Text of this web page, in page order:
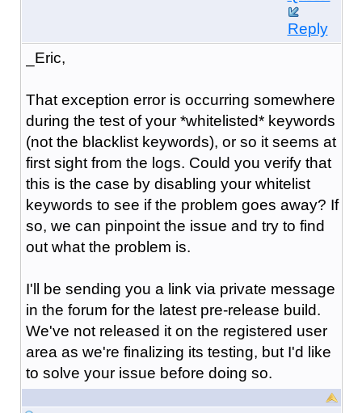
Reply
_Eric,
That exception error is occurring somewhere
during the test of your *whitelisted* keywords
(not the blacklist keywords), or so it seems at
first sight from the logs. Could you verify that
this is the case by disabling your whitelist
keywords to see if the problem goes away? If
so, we can pinpoint the issue and try to find
out what the problem is.
I'll be sending you a link via private message
in the forum for the latest pre-release build.
We've not released it on the registered user
area as we're finalizing its testing, but I'd like
to solve your issue before doing so.